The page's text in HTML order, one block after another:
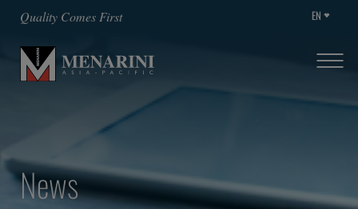
Quality Comes First EN
News